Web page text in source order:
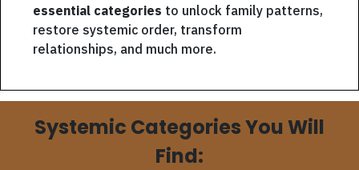
essential categories to unlock family patterns,
restore systemic order, transform
relationships, and much more.
Systemic Categories You Will
Find: